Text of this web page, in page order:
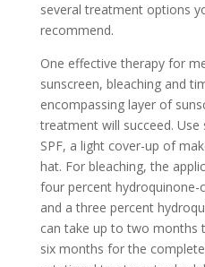
several treatment options
recommend.
One effective therapy for
sunscreen, bleaching and
encompassing layer of
treatment will succeed.
SPF, a light cover-up of
hat. For bleaching, the
four percent hydroquinone-
and a three percent
can take up to two months
six months for the